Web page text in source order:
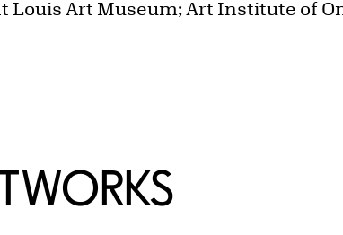
Louis Art Museum; Art Institute of